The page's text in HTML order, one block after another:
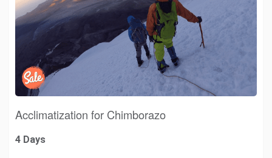
Acclimatization for Chimborazo
4 Days